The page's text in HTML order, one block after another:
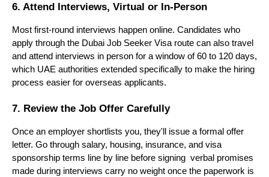
6. Attend Interviews, Virtual or In-Person
Most first-round interviews happen online. Candidates who
apply through the Dubai Job Seeker Visa route can also travel
and attend interviews in person for a window of 60 to 120 days,
which UAE authorities extended specifically to make the hiring
process easier for overseas applicants.
7. Review the Job Offer Carefully
Once an employer shortlists you, they'll issue a formal offer
letter. Go through salary, housing, insurance, and visa
sponsorship terms line by line before signing  verbal promises
made during interviews carry no weight once the paperwork is